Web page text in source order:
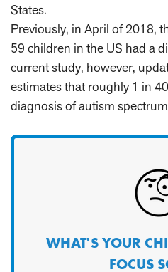
States.
Previously, in April of 2018,
59 children in the US had a
current study, however,
estimates that roughly 1 in
diagnosis of autism
WHAT'S YOUR
FOCUS